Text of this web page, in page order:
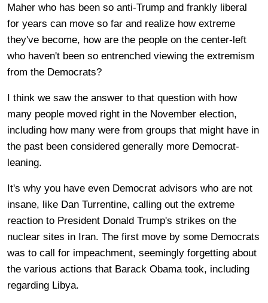
Maher who has been so anti-Trump and frankly liberal
for years can move so far and realize how extreme
they've become, how are the people on the center-left
who haven't been so entrenched viewing the extremism
from the Democrats?
I think we saw the answer to that question with how
many people moved right in the November election,
including how many were from groups that might have in
the past been considered generally more Democrat-
leaning.
It's why you have even Democrat advisors who are not
insane, like Dan Turrentine, calling out the extreme
reaction to President Donald Trump's strikes on the
nuclear sites in Iran. The first move by some Democrats
was to call for impeachment, seemingly forgetting about
the various actions that Barack Obama took, including
regarding Libya.